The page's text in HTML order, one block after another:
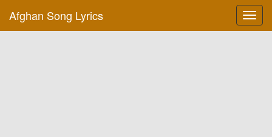
Afghan Song Lyrics